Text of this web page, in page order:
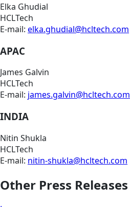
Elka Ghudial
HCLTech
E-mail: elka.ghudial@hcltech.com
APAC
James Galvin
HCLTech
E-mail: james.galvin@hcltech.com
INDIA
Nitin Shukla
HCLTech
E-mail: nitin-shukla@hcltech.com
Other Press Releases